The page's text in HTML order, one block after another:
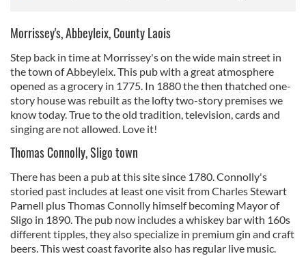
Morrissey's, Abbeyleix, County Laois
Step back in time at Morrissey's on the wide main street in
the town of Abbeyleix. This pub with a great atmosphere
opened as a grocery in 1775. In 1880 the then thatched one-
story house was rebuilt as the lofty two-story premises we
know today. True to the old tradition, television, cards and
singing are not allowed. Love it!
Thomas Connolly, Sligo town
There has been a pub at this site since 1780. Connolly's
storied past includes at least one visit from Charles Stewart
Parnell plus Thomas Connolly himself becoming Mayor of
Sligo in 1890. The pub now includes a whiskey bar with 160s
different tipples, they also specialize in premium gin and craft
beers. This west coast favorite also has regular live music.